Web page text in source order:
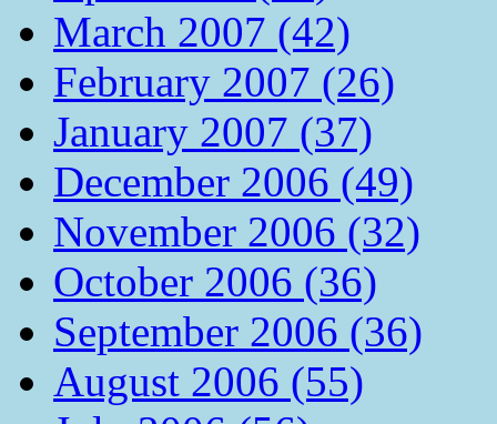
March 2007 (42)
February 2007 (26)
January 2007 (37)
December 2006 (49)
November 2006 (32)
October 2006 (36)
September 2006 (36)
August 2006 (55)